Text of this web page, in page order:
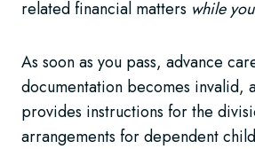
related financial matters while
As soon as you pass, advance
documentation becomes invalid,
provides instructions for the
arrangements for dependent